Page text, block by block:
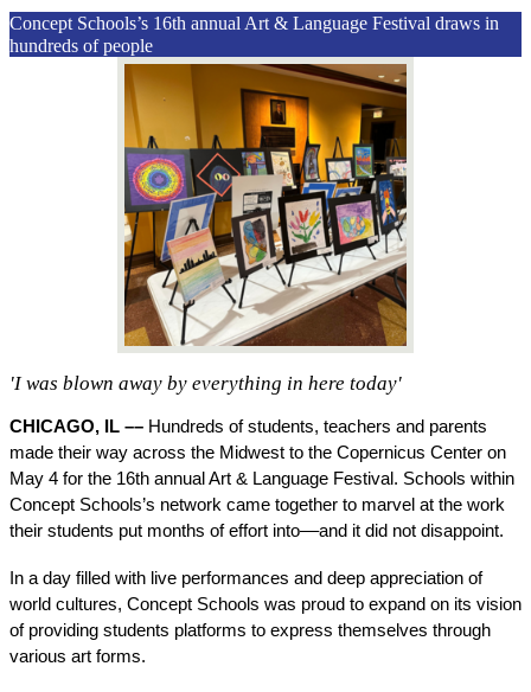
Concept Schools’s 16th annual Art & Language Festival draws in
hundreds of people
'I was blown away by everything in here today'
CHICAGO, IL –– Hundreds of students, teachers and parents
made their way across the Midwest to the Copernicus Center on
May 4 for the 16th annual Art & Language Festival. Schools within
Concept Schools’s network came together to marvel at the work
their students put months of effort into––and it did not disappoint.
In a day filled with live performances and deep appreciation of
world cultures, Concept Schools was proud to expand on its vision
of providing students platforms to express themselves through
various art forms.